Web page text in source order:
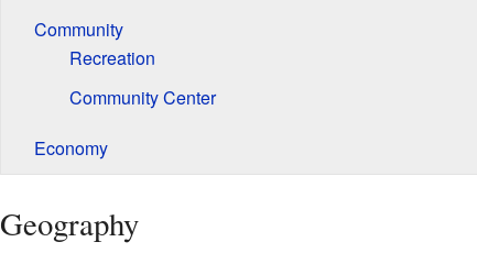
Community
Recreation
Community Center
Economy
Geography